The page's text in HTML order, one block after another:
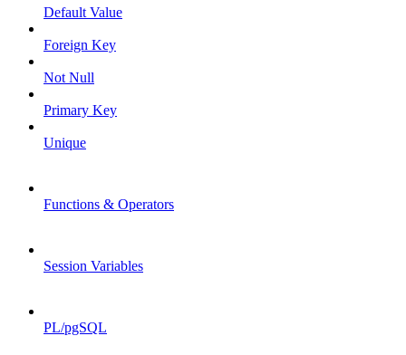
Default Value
Foreign Key
Not Null
Primary Key
Unique
Functions & Operators
Session Variables
PL/pgSQL